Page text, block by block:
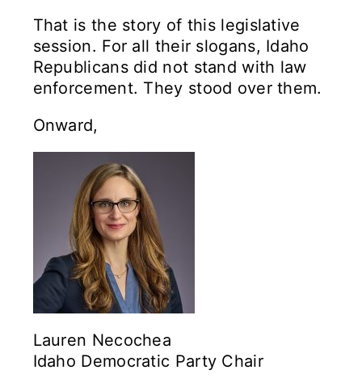
That is the story of this legislative
session. For all their slogans, Idaho
Republicans did not stand with law
enforcement. They stood over them.
Onward,
Lauren Necochea
Idaho Democratic Party Chair